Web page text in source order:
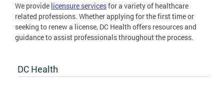
We provide licensure servicesfor a variety of healthcare
related professions. Whether applying for the first time or
seeking to renew a license, DC Health offers resources and
guidance to assist professionals throughout the process.
DC Health